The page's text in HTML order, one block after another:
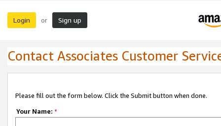
Login or Sign up
Contact Associates Customer
Please fill out the form below. Click the Submit button when done.
Your Name: *